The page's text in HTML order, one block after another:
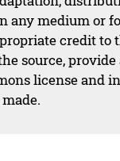
any medium or
credit to
source,
license and